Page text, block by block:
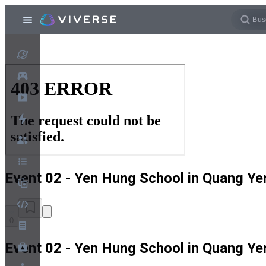
Event 02 - Yen Hung School in Quang
Event 02 - Yen Hung School in Quang